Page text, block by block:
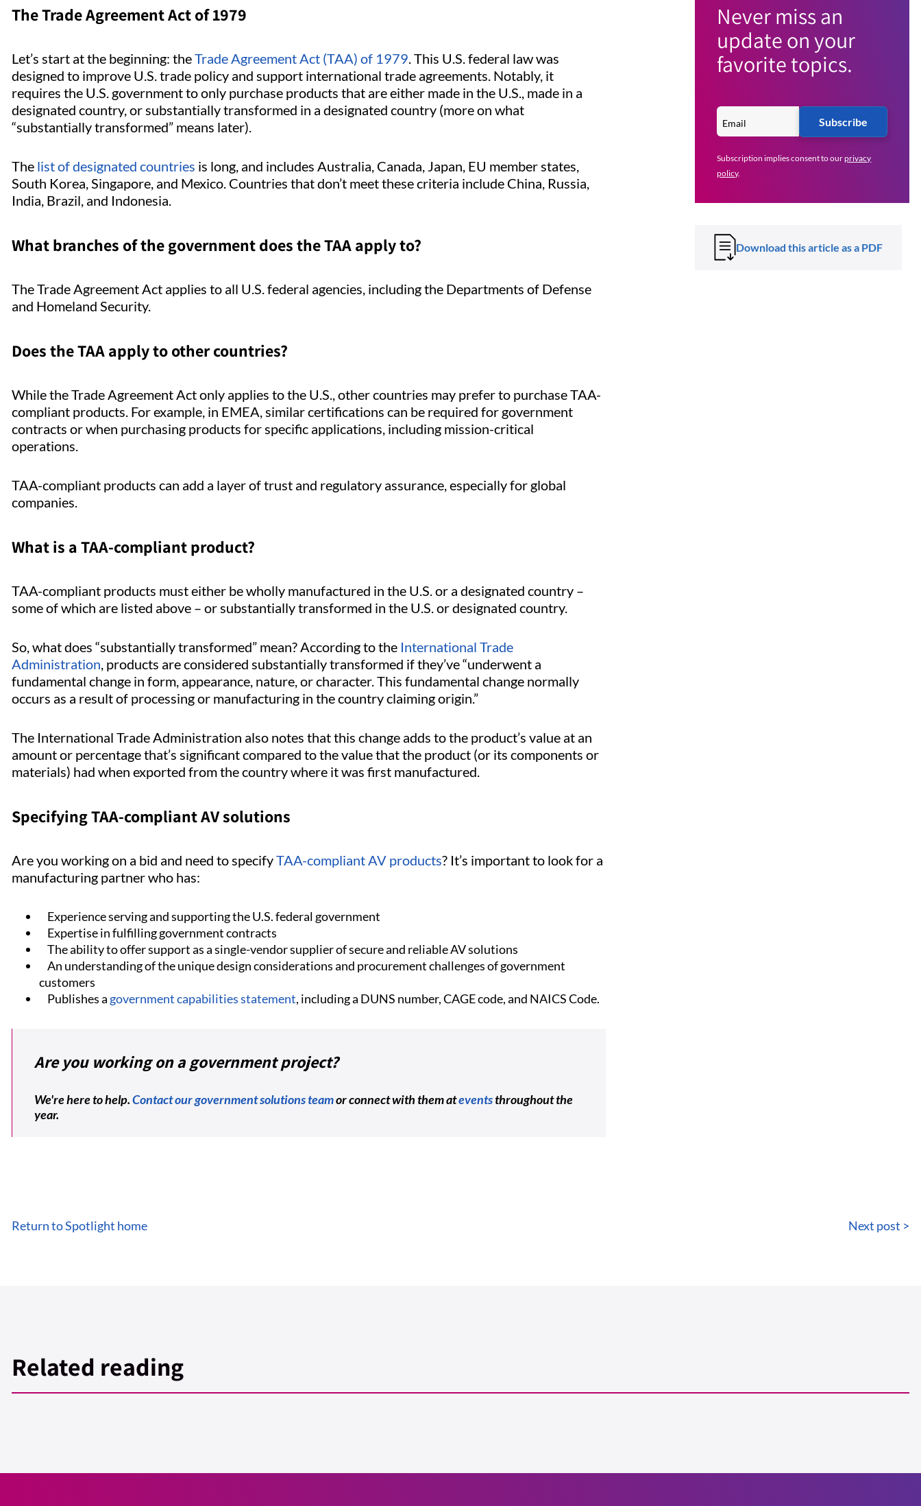
The Trade Agreement Act of 1979
Let’s start at the beginning: theTrade Agreement Act (TAA) of 1979. This U.S. federal law was
designed to improve U.S. trade policy and support international trade agreements. Notably, it
requires the U.S. government to only purchase products that are either made in the U.S., made in a
designated country, or substantially transformed in a designated country (more on what
“substantially transformed” means later).
The list of designated countries is long, and includes Australia, Canada, Japan, EU member states,
South Korea, Singapore, and Mexico. Countries that don’t meet these criteria include China, Russia,
India, Brazil, and Indonesia.
What branches of the government does the TAA apply to?
The Trade Agreement Act applies to all U.S. federal agencies, including the Departments of Defense
and Homeland Security.
Does the TAA apply to other countries?
While the Trade Agreement Act only applies to the U.S., other countries may prefer to purchase TAA-
compliant products. For example, in EMEA, similar certifications can be required for government
contracts or when purchasing products for specific applications, including mission-critical
operations.
TAA-compliant products can add a layer of trust and regulatory assurance, especially for global
companies.
What is a TAA-compliant product?
TAA-compliant products must either be wholly manufactured in the U.S. or a designated country –
some of which are listed above – or substantially transformed in the U.S. or designated country.
So, what does “substantially transformed” mean? According to the International Trade
Administration, products are considered substantially transformed if they’ve “underwent a
fundamental change in form, appearance, nature, or character. This fundamental change normally
occurs as a result of processing or manufacturing in the country claiming origin.”
The International Trade Administration also notes that this change adds to the product’s value at an
amount or percentage that’s significant compared to the value that the product (or its components or
materials) had when exported from the country where it was first manufactured.
Specifying TAA-compliant AV solutions
Are you working on a bid and need to specifyTAA-compliant AV products? It’s important to look for a
manufacturing partner who has:
Experience serving and supporting the U.S. federal government
Expertise in fulfilling government contracts
The ability to offer support as a single-vendor supplier of secure and reliable AV solutions
An understanding of the unique design considerations and procurement challenges of government
customers
Publishes a government capabilities statement, including a DUNS number, CAGE code, and NAICS Code.
Are you working on a government project?
We're here to help.Contact our government solutions teamor connect with them ateventsthroughout the
year.
Never miss an
update on your
favorite topics.
Subscribe
Subscription implies consent to ourprivacy
policy.
Download this article as a PDF
Return to Spotlight home Next post >
Related reading